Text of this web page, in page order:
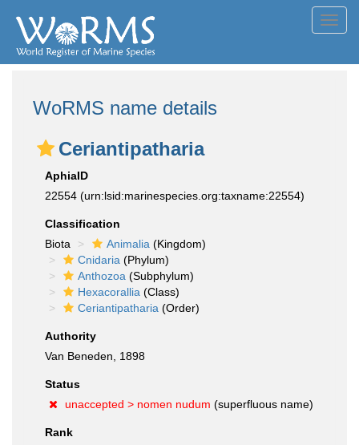
WoRMS name details
Ceriantipatharia
AphiaID
22554 (urn:lsid:marinespecies.org:taxname:22554)
Classification
Biota
Animalia (Kingdom)
Cnidaria (Phylum)
Anthozoa (Subphylum)
Hexacorallia (Class)
Ceriantipatharia (Order)
Authority
Van Beneden, 1898
Status
unaccepted > nomen nudum (superfluous name)
Rank